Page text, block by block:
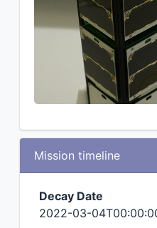
Mission timeline
Decay Date
2022-03-